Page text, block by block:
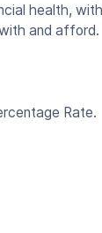
health,
and afford.
Rate.